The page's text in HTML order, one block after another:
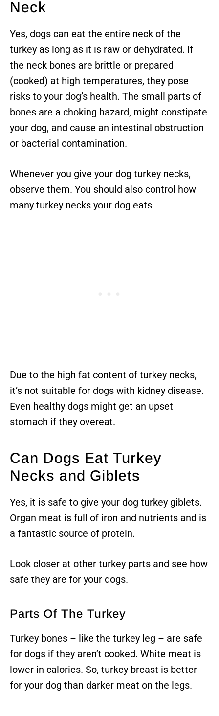
Neck
Yes, dogs can eat the entire neck of the
turkey as long as it is raw or dehydrated. If
the neck bones are brittle or prepared
(cooked) at high temperatures, they pose
risks to your dog’s health. The small parts of
bones are a choking hazard, might constipate
your dog, and cause an intestinal obstruction
or bacterial contamination.
Whenever you give your dog turkey necks,
observe them. You should also control how
many turkey necks your dog eats.
Due to the high fat content of turkey necks,
it’s not suitable for dogs with kidney disease.
Even healthy dogs might get an upset
stomach if they overeat.
Can Dogs Eat Turkey
Necks and Giblets
Yes, it is safe to give your dog turkey giblets.
Organ meat is full of iron and nutrients and is
a fantastic source of protein.
Look closer at other turkey parts and see how
safe they are for your dogs.
Parts Of The Turkey
Turkey bones – like the turkey leg – are safe
for dogs if they aren’t cooked. White meat is
lower in calories. So, turkey breast is better
for your dog than darker meat on the legs.